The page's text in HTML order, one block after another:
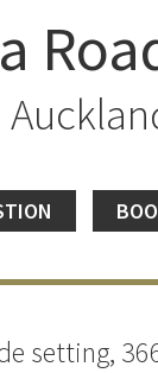
setting,